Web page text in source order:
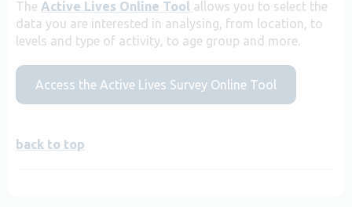
The Active Lives Online Tool allows you to select the
data you are interested in analysing, from location, to
levels and type of activity, to age group and more.
Access the Active Lives Survey Online Tool
back to top